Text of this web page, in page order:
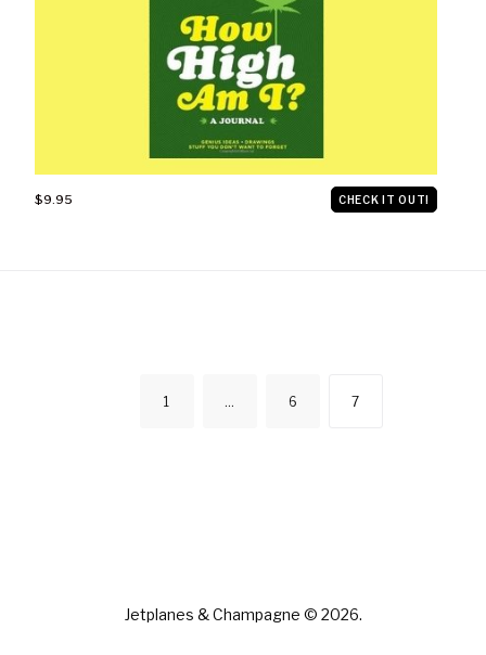
$9.95 CHECK IT OUT!
POSTS
1 … 6 7
Jetplanes & Champagne © 2026.